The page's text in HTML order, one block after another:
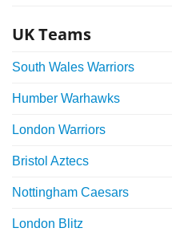
UK Teams
South Wales Warriors
Humber Warhawks
London Warriors
Bristol Aztecs
Nottingham Caesars
London Blitz